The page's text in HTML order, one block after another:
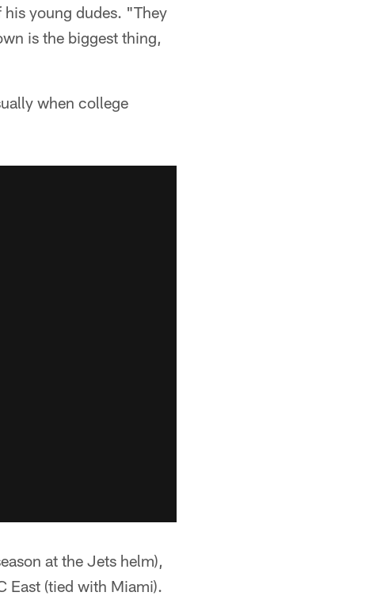
young dudes. "They
is the biggest thing,
when college
at the Jets helm),
East (tied with Miami).